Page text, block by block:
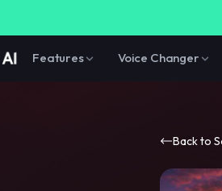
Features Voice Changer
Back to